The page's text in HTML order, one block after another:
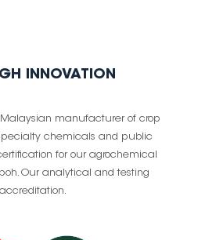
INNOVATION
manufacturer of crop
chemicals and public
for our agrochemical
Our analytical and testing